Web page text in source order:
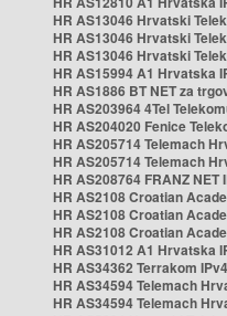
HR AS13046 Hrvatski
HR AS13046 Hrvatski
HR AS13046 Hrvatski
HR AS15994 A1 Hrvatska
HR AS1886 BT NET za
HR AS203964 4Tel
HR AS204020 Fenice
HR AS205714 Telemach
HR AS205714 Telemach
HR AS208764 FRANZ NET
HR AS2108 Croatian
HR AS2108 Croatian
HR AS2108 Croatian
HR AS31012 A1 Hrvatska
HR AS34362 Terrakom IPv4
HR AS34594 Telemach
HR AS34594 Telemach